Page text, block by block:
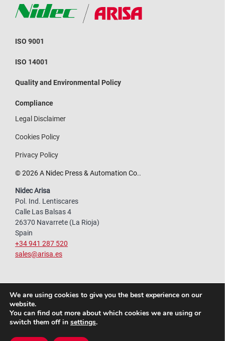
ISO 9001
ISO 14001
Quality and Environmental Policy
Compliance
Legal Disclaimer
Cookies Policy
Privacy Policy
© 2026 A Nidec Press & Automation Co..
Nidec Arisa
Pol. Ind. Lentiscares
Calle Las Balsas 4
26370 Navarrete (La Rioja)
Spain
+34 941 287 520
sales@arisa.es
We are using cookies to give you the best experience on our
website.
You can find out more about which cookies we are using or
switch them off in settings.